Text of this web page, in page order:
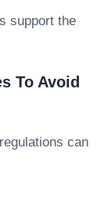
support the
To Avoid
can